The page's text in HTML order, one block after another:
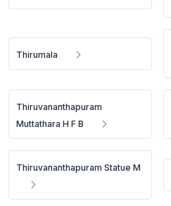
Thirumala
Thiruvananthapuram
Muttathara H F B
Thiruvananthapuram Statue M